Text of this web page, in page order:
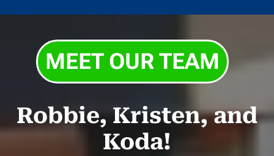
MEET OUR TEAM
Robbie, Kristen, and
Koda!